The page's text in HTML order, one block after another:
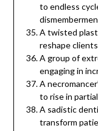
to endless
A twisted
reshape
A group of
engaging in
A
to rise in
A sadistic
transform